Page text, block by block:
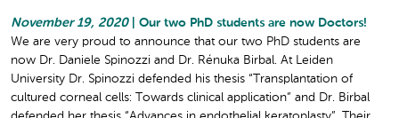
November 19, 2020
| Our two PhD students are now Doctors!
We are very proud to announce that our two PhD students are
now Dr. Daniele Spinozzi and Dr. Rénuka Birbal. At Leiden
University Dr. Spinozzi defended his thesis “Transplantation of
cultured corneal cells: Towards clinical application” and Dr. Birbal